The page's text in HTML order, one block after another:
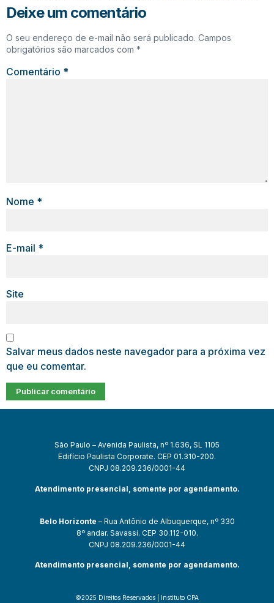
Deixe um comentário
O seu endereço de e-mail não será publicado. Campos
obrigatórios são marcados com *
Comentário *
Nome *
E-mail *
Site
Salvar meus dados neste navegador para a próxima vez
que eu comentar.
São Paulo – Avenida Paulista, nº 1.636, SL 1105
Edifício Paulista Corporate. CEP 01.310-200.
CNPJ 08.209.236/0001-44
Atendimento presencial, somente por agendamento.
Belo Horizonte – Rua Antônio de Albuquerque, nº 330
8º andar. Savassi. CEP 30.112-010.
CNPJ 08.209.236/0001-44
Atendimento presencial, somente por agendamento.
©2025 Direitos Reservados | Instituto CPA